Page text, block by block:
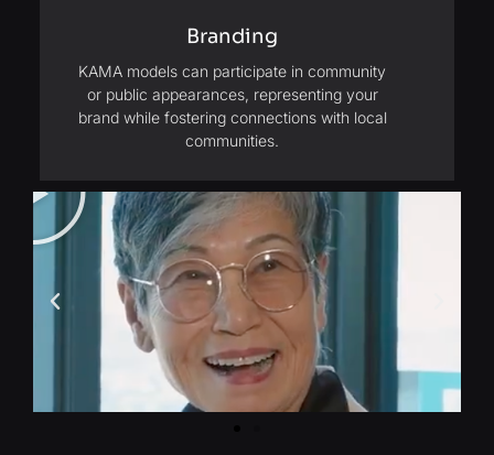
Branding
KAMA models can participate in community
or public appearances, representing your
brand while fostering connections with local
communities.